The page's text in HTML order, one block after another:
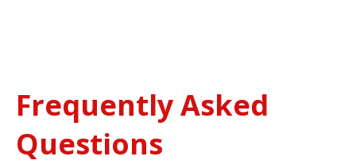
Frequently Asked
Questions